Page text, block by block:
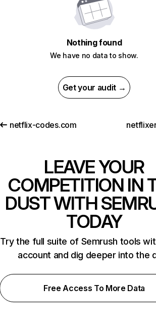
Nothing found
We have no data to show.
Get your audit →
netflix-codes.com
LEAVE YOUR
COMPETITION IN
DUST WITH
TODAY
Try the full suite of Semrush tools
account and dig deeper into the
Free Access To More Data